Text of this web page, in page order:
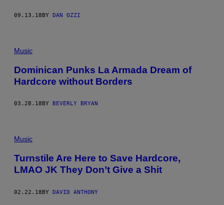
D
N
S
09.13.18BY DAN OZZI
Music
Dominican Punks La Armada Dream of
Hardcore without Borders
03.28.18 BY BEVERLY BRYAN
Music
Turnstile Are Here to Save Hardcore,
LMAO JK They Don’t Give a Shit
02.22.18BY DAVID ANTHONY